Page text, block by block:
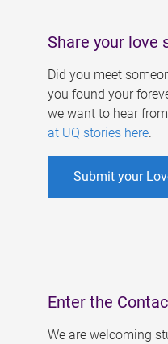
Share your love
Did you meet
you found your
we want to hear
at UQ stories here.
Submit your
Enter the
We are welcoming